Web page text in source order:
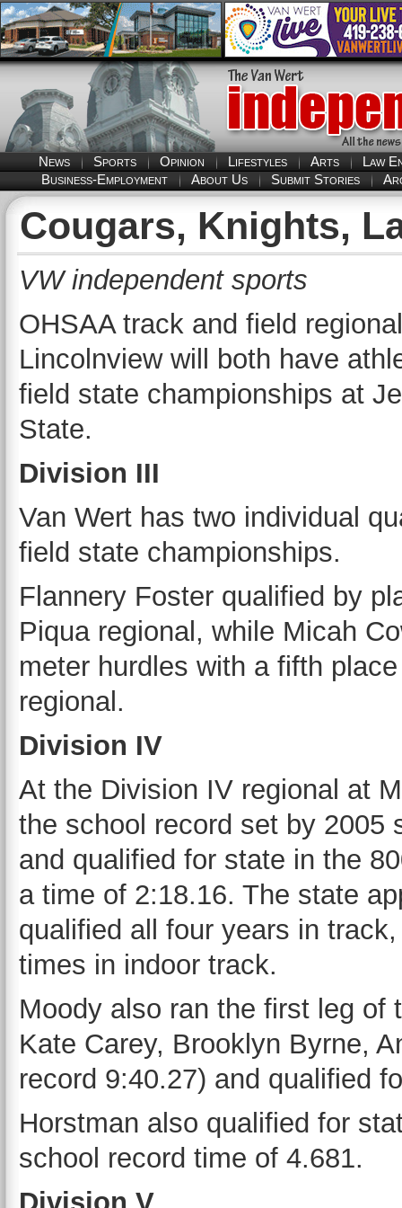
News Sports Opinion Lifestyles Arts
Law
Business-Employment
About Us Submit Stories
Cougars, Knights,
VW independent sports
OHSAA track and field
Lincolnview will both have
field state championships at
State.
Division III
Van Wert has two individual
field state championships.
Flannery Foster qualified by
Piqua regional, while Micah
meter hurdles with a fifth
regional.
Division IV
At the Division IV regional at
the school record set by 2005
and qualified for state in the
a time of 2:18.16. The state
qualified all four years in
times in indoor track.
Moody also ran the first leg of
Kate Carey, Brooklyn Byrne,
record 9:40.27) and qualified
Horstman also qualified for
school record time of 4.681.